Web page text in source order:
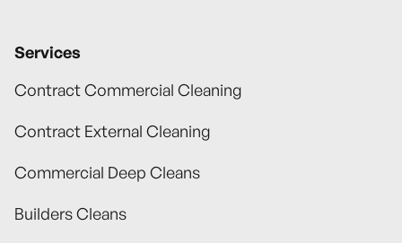
Services
Contract Commercial Cleaning
Contract External Cleaning
Commercial Deep Cleans
Builders Cleans